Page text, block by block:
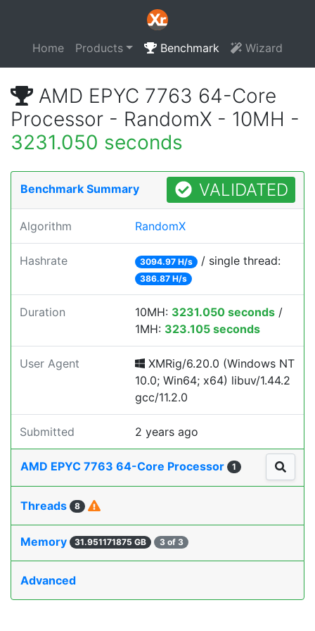
Home Products Benchmark Wizard
AMD EPYC 7763 64-Core
Processor - RandomX - 10MH -
3231.050 seconds
Benchmark Summary VALIDATED
Algorithm RandomX
Hashrate 3094.97 H/s / single thread:
386.87 H/s
Duration 10MH: 3231.050 seconds /
1MH: 323.105 seconds
User Agent
XMRig/6.20.0 (Windows NT
10.0; Win64; x64) libuv/1.44.2
gcc/11.2.0
Submitted 2 years ago
AMD EPYC 7763 64-Core Processor 1
Threads 8
Memory 31.951171875 GB 3 of 3
Advanced